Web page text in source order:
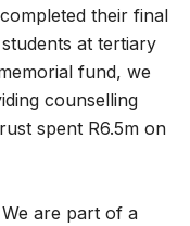
their final
at tertiary
fund, we
counselling
spent R6.5m on
We are part of a